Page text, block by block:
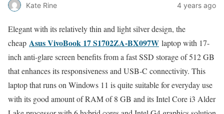
Kate Rine 4 years ago
Elegant with its relatively thin and light silver design, the
cheap Asus VivoBook 17 S1702ZA-BX097W laptop with 17-
inch anti-glare screen benefits from a fast SSD storage of 512 GB
that enhances its responsiveness and USB-C connectivity. This
laptop that runs on Windows 11 is quite suitable for everyday use
with its good amount of RAM of 8 GB and its Intel Core i3 Alder